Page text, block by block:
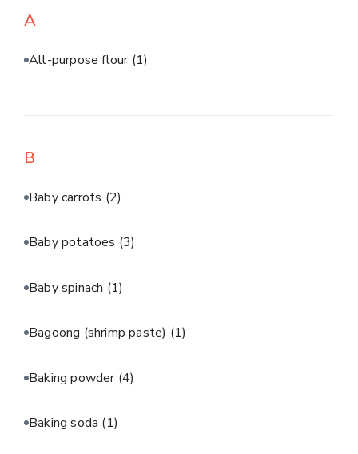
A
All-purpose flour (1)
B
Baby carrots (2)
Baby potatoes (3)
Baby spinach (1)
Bagoong (shrimp paste) (1)
Baking powder (4)
Baking soda (1)